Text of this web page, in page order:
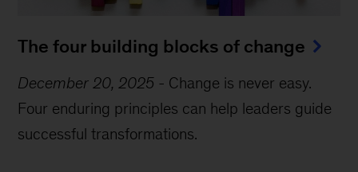
The four building blocks of change
December 20, 2025 - Change is never easy.
Four enduring principles can help leaders guide
successful transformations.